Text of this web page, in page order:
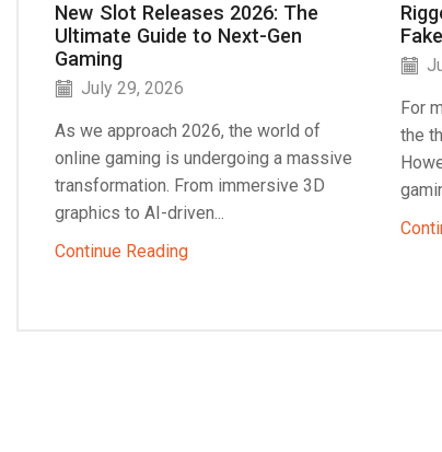
New Slot Releases 2026: The
Ultimate Guide to Next-Gen
Gaming
July 29, 2026
As we approach 2026, the world of
online gaming is undergoing a massive
transformation. From immersive 3D
graphics to AI-driven...
Continue Reading
For
the